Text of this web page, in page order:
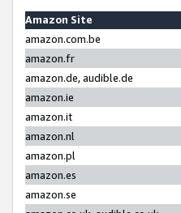
Amazon Site
amazon.com.be
amazon.fr
amazon.de, audible.de
amazon.ie
amazon.it
amazon.nl
amazon.pl
amazon.es
amazon.se